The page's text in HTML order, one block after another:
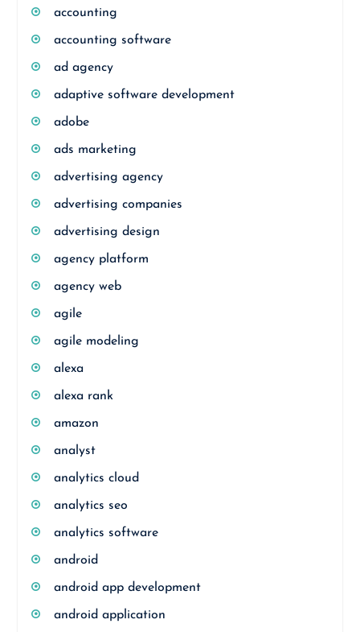
accounting
accounting software
ad agency
adaptive software development
adobe
ads marketing
advertising agency
advertising companies
advertising design
agency platform
agency web
agile
agile modeling
alexa
alexa rank
amazon
analyst
analytics cloud
analytics seo
analytics software
android
android app development
android application